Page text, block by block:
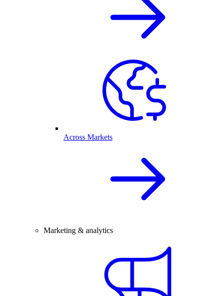
Across Markets
Marketing & analytics